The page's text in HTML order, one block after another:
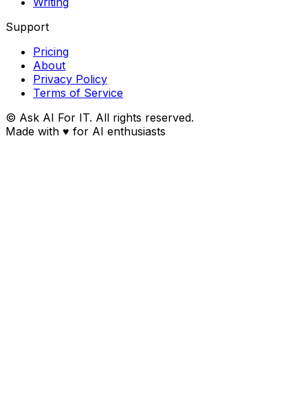
Support
Pricing
About
Privacy Policy
Terms of Service
© Ask AI For IT. All rights reserved.
Made with ♥ for AI enthusiasts